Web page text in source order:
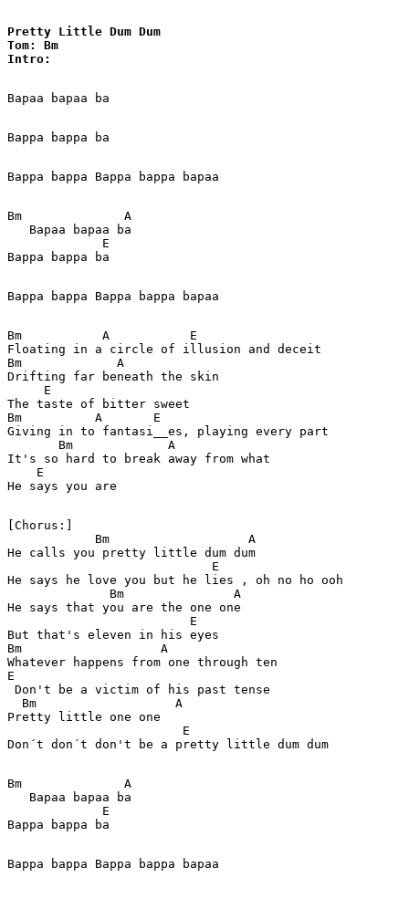
Pretty Little Dum Dum
Tom: Bm
Intro:
Bapaa bapaa ba
Bappa bappa ba
Bappa bappa Bappa bappa bapaa
Bm              A
   Bapaa bapaa ba
             E
Bappa bappa ba
Bappa bappa Bappa bappa bapaa
Bm           A           E
Floating in a circle of illusion and deceit
Bm             A
Drifting far beneath the skin
     E
The taste of bitter sweet
Bm          A       E
Giving in to fantasi__es, playing every part
       Bm             A
It's so hard to break away from what
    E
He says you are
[Chorus:]
            Bm                   A
He calls you pretty little dum dum
                            E
He says he love you but he lies , oh no ho ooh
              Bm               A
He says that you are the one one
                         E
But that's eleven in his eyes
Bm                   A
Whatever happens from one through ten
E
Don't be a victim of his past tense
  Bm                   A
Pretty little one one
                        E
Bm              A
   Bapaa bapaa ba
             E
Bappa bappa ba
Bappa bappa Bappa bappa bapaa